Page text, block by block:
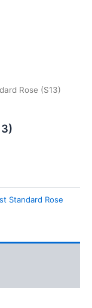
Rose (S13)
Standard Rose